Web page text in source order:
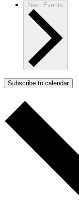
Next Events
Subscribe to calendar